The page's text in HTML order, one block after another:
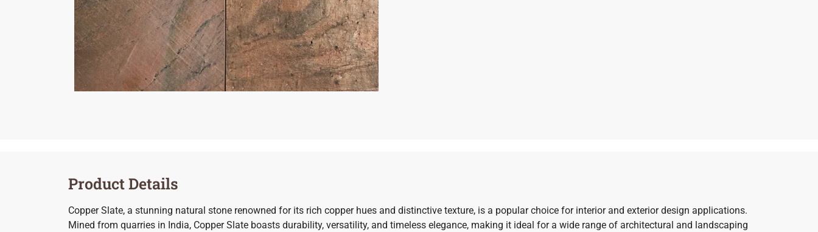
Product Details
Copper Slate, a stunning natural stone renowned for its rich copper hues and distinctive texture, is a popular choice for interior and exterior design applications.
Mined from quarries in India, Copper Slate boasts durability, versatility, and timeless elegance, making it ideal for a wide range of architectural and landscaping